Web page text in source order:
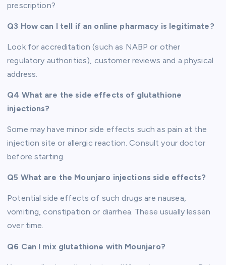
prescription?
Q3 How can I tell if an online pharmacy is legitimate?
Look for accreditation (such as NABP or other
regulatory authorities), customer reviews and a physical
address.
Q4 What are the side effects of glutathione
injections?
Some may have minor side effects such as pain at the
injection site or allergic reaction. Consult your doctor
before starting.
Q5 What are the Mounjaro injections side effects?
Potential side effects of such drugs are nausea,
vomiting, constipation or diarrhea. These usually lessen
over time.
Q6 Can I mix glutathione with Mounjaro?